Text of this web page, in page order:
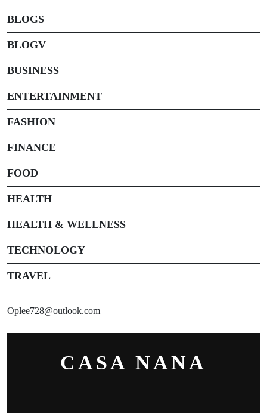
BLOGS
BLOGV
BUSINESS
ENTERTAINMENT
FASHION
FINANCE
FOOD
HEALTH
HEALTH & WELLNESS
TECHNOLOGY
TRAVEL
Oplee728@outlook.com
CASA NANA